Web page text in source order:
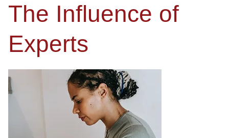
The Influence of
Experts